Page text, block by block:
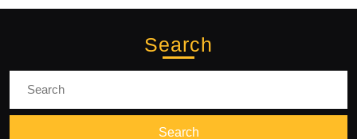
Search